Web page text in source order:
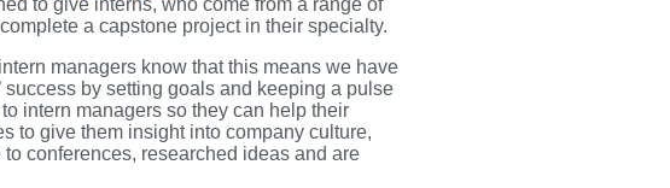
to give interns, who come from a range of
a capstone project in their specialty.
managers know that this means we have
by setting goals and keeping a pulse
intern managers so they can help their
to give them insight into company culture,
conferences, researched ideas and are